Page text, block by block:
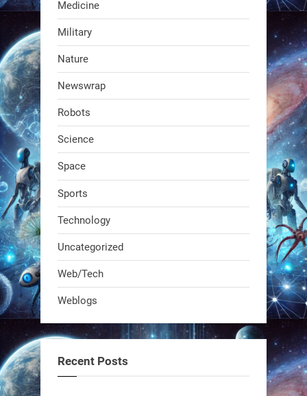
1
The first AI-powered exoskeleton just
dropped. It talks to workers, gives
real-time posture feedback, and
learns on the job.We didn't automate
the warehouse
1 1
RobotNext
@RobotNext 1 year ago
Bio-inspired robots are rewriting
steel giants—these machines crawl,
Medicine
Military
Nature
Newswrap
Robots
Science
Space
Sports
Technology
Uncategorized
Web/Tech
Weblogs
Recent Posts